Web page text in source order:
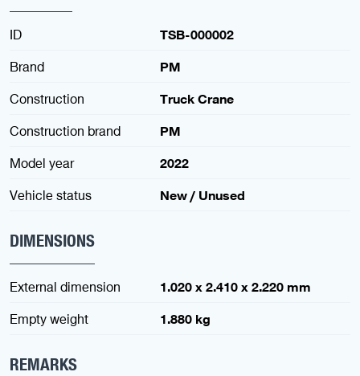
ID
TSB-000002
Brand
PM
Construction
Truck Crane
Construction brand
PM
Model year
2022
Vehicle status
New / Unused
DIMENSIONS
External dimension
1.020 x 2.410 x 2.220 mm
Empty weight
1.880 kg
REMARKS